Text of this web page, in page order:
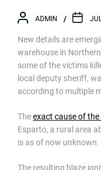
ADMIN
New details are
warehouse in
some of the victims
local deputy sheriff,
according to multiple
Theexact cause of
Esparto, a rural area
is as of now unknown.
The resulting blaze